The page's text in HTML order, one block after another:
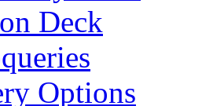
Deck
Options